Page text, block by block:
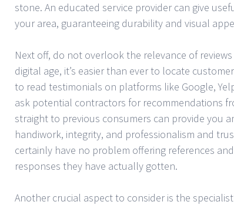
stone. An educated service provider can give
your area, guaranteeing durability and visual
Next off, do not overlook the relevance of
digital age, it’s easier than ever to locate
to read testimonials on platforms like Google,
ask potential contractors for recommendations
straight to previous consumers can provide you
handiwork, integrity, and professionalism and
certainly have no problem offering references
responses they have actually gotten.
Another crucial aspect to consider is the